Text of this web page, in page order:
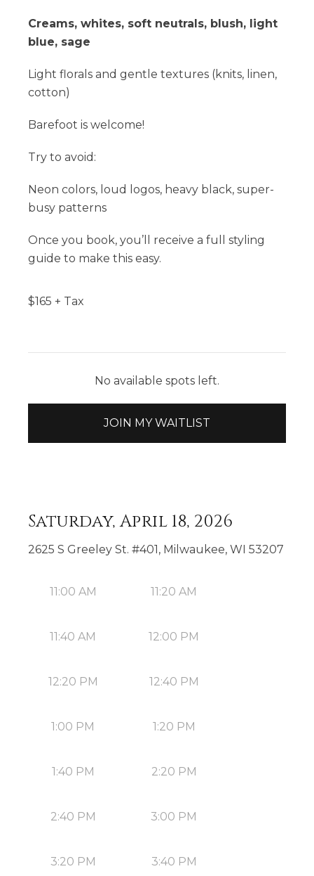
Creams, whites, soft neutrals, blush, light
blue, sage
Light florals and gentle textures (knits, linen,
cotton)
Barefoot is welcome!
Try to avoid:
Neon colors, loud logos, heavy black, super-
busy patterns
Once you book, you’ll receive a full styling
guide to make this easy.
$165 + Tax
No available spots left.
JOIN MY WAITLIST
Saturday, April 18, 2026
2625 S Greeley St. #401, Milwaukee, WI 53207
11:00 AM 11:20 AM
11:40 AM 12:00 PM
12:20 PM 12:40 PM
1:00 PM 1:20 PM
1:40 PM 2:20 PM
2:40 PM 3:00 PM
3:20 PM 3:40 PM